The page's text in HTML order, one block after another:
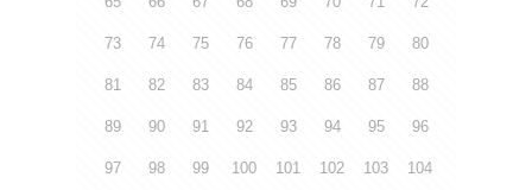
73 74 75 76 77 78 79 80
81 82 83 84 85 86 87 88
89 90 91 92 93 94 95 96
97 98 99 100 101 102 103 104